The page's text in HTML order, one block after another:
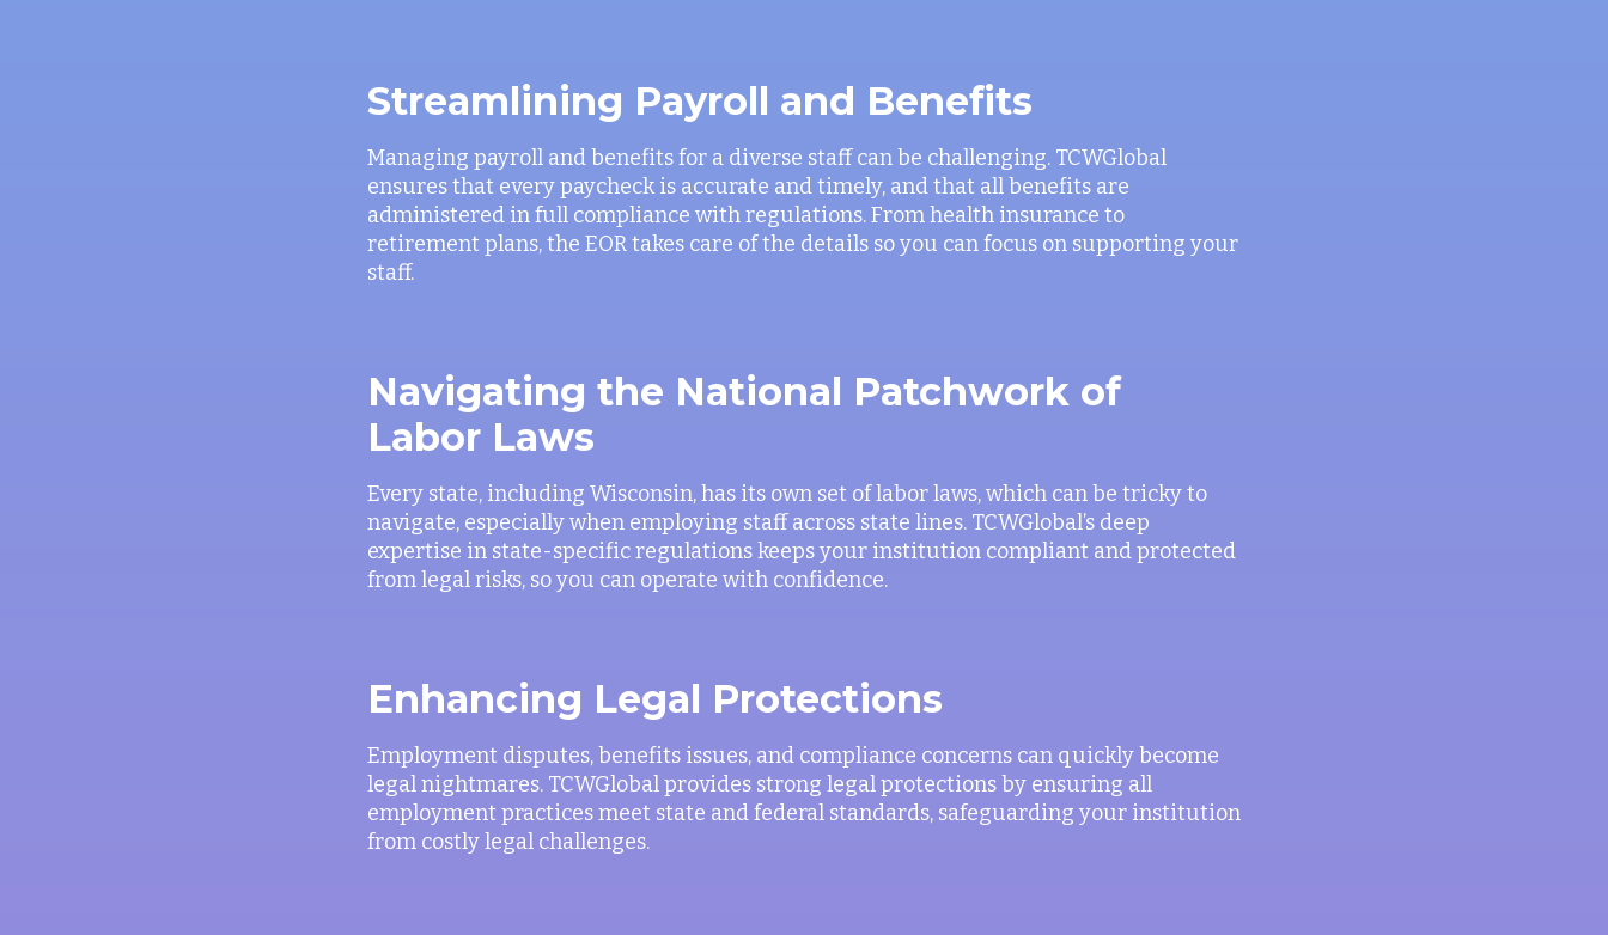
Streamlining Payroll and Benefits
Managing payroll and benefits for a diverse staff can be challenging. TCWGlobal
ensures that every paycheck is accurate and timely, and that all benefits are
administered in full compliance with regulations. From health insurance to
retirement plans, the EOR takes care of the details so you can focus on supporting your
staff.
Navigating the National Patchwork of
Labor Laws
Every state, including Wisconsin, has its own set of labor laws, which can be tricky to
navigate, especially when employing staff across state lines. TCWGlobal’s deep
expertise in state-specific regulations keeps your institution compliant and protected
from legal risks, so you can operate with confidence.
Enhancing Legal Protections
Employment disputes, benefits issues, and compliance concerns can quickly become
legal nightmares. TCWGlobal provides strong legal protections by ensuring all
employment practices meet state and federal standards, safeguarding your institution
from costly legal challenges.